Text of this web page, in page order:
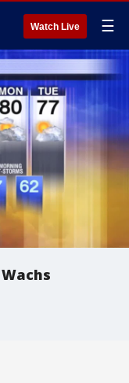
Watch Live ☰